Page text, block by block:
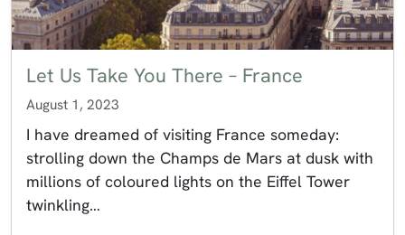
Let Us Take You There – France
August 1, 2023
I have dreamed of visiting France someday:
strolling down the Champs de Mars at dusk with
millions of coloured lights on the Eiffel Tower
twinkling…